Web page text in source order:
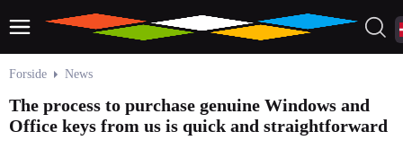
Forside News
The process to purchase genuine Windows and
Office keys from us is quick and straightforward